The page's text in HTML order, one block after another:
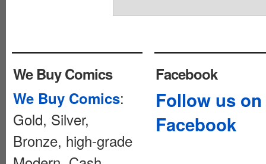
We Buy Comics
We Buy Comics:
Gold, Silver,
Bronze, high-grade
Facebook
Follow us on
Facebook